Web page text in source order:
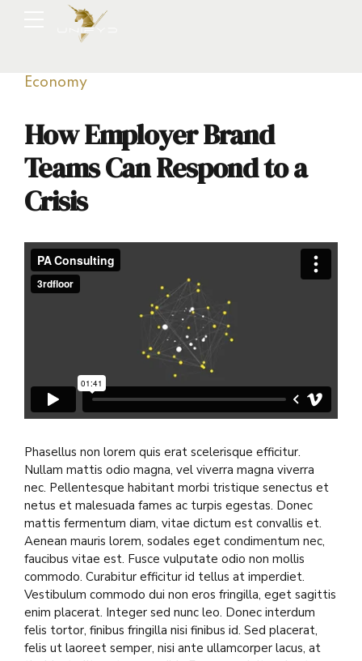
Economy
How Employer Brand
Teams Can Respond to a
Crisis
Phasellus non lorem quis erat scelerisque efficitur.
Nullam mattis odio magna, vel viverra magna viverra
nec. Pellentesque habitant morbi tristique senectus et
netus et malesuada fames ac turpis egestas. Donec
mattis fermentum diam, vitae dictum est convallis et.
Aenean mauris lorem, sodales eget condimentum nec,
faucibus vitae est. Fusce vulputate odio non mollis
commodo. Curabitur efficitur id tellus at imperdiet.
Vestibulum commodo dui non eros fringilla, eget sagittis
enim placerat. Integer sed nunc leo. Donec interdum
felis tortor, finibus fringilla nisi finibus id. Sed placerat,
felis ut laoreet semper, nisi ante ullamcorper lacus, at